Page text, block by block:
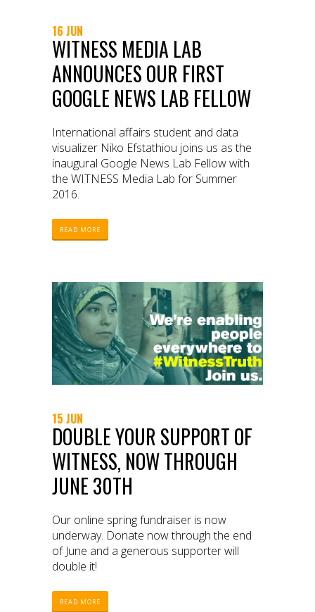
16 JUN
WITNESS MEDIA LAB
ANNOUNCES OUR FIRST
GOOGLE NEWS LAB FELLOW
International affairs student and data
visualizer Niko Efstathiou joins us as the
inaugural Google News Lab Fellow with
the WITNESS Media Lab for Summer
2016.
READ MORE
15 JUN
DOUBLE YOUR SUPPORT OF
WITNESS, NOW THROUGH
JUNE 30TH
Our online spring fundraiser is now
underway. Donate now through the end
of June and a generous supporter will
double it!
READ MORE